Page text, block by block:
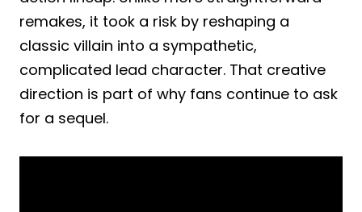
remakes, it took a risk by reshaping a
classic villain into a sympathetic,
complicated lead character. That creative
direction is part of why fans continue to ask
for a sequel.